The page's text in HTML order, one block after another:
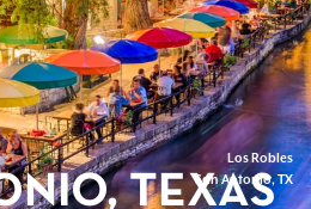
TEXAS
Los Robles
San Antonio, TX